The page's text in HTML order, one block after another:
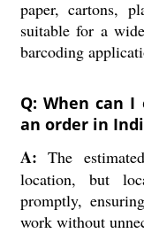
paper, cartons,
suitable for a
barcoding
Q: When can
an order in
A: The
location, but
promptly,
work without